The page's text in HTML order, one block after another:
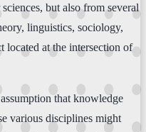
but also from several
linguistics, sociology,
located at the intersection of
that knowledge
various disciplines might